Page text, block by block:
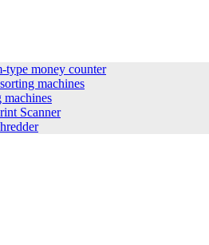
type money counter
machines
Scanner